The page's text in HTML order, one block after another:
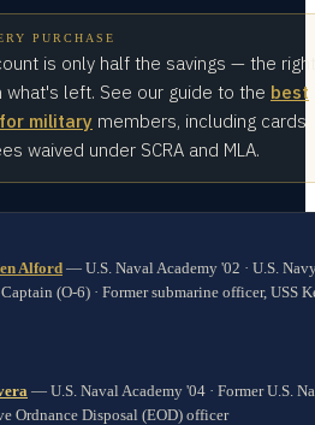
PURCHASE
is only half the savings — the right
what's left. See our guide to the best
military members, including cards
waived under SCRA and MLA.
Alford — U.S. Naval Academy '02 · U.S.
(O-6) · Former submarine officer, USS
— U.S. Naval Academy '04 · Former U.S.
Ordnance Disposal (EOD) officer